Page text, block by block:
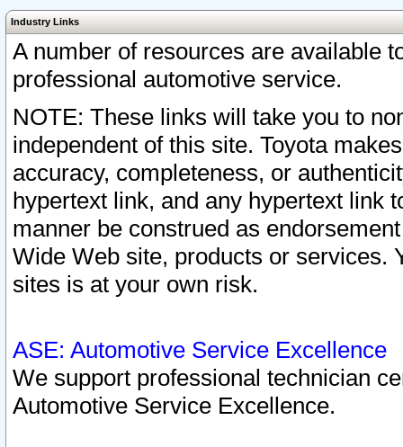
Industry Links
A number of resources are available
professional automotive service.
NOTE: These links will take you to
independent of this site. Toyota
accuracy, completeness, or
hypertext link, and any hypertext link
manner be construed as
Wide Web site, products or services.
sites is at your own risk.
ASE: Automotive Service Excellence
We support professional technician
Automotive Service Excellence.